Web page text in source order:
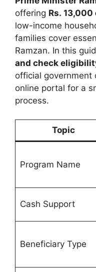
offering Rs.
low-income
families cover
Ramzan. In this
and check
official government
online portal for a
process.
Topic
Program Name
Cash Support
Beneficiary Type